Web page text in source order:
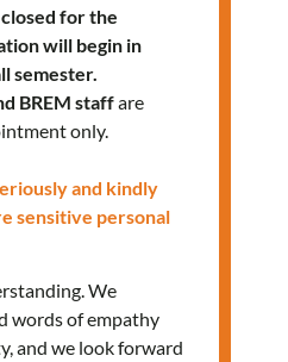
PRV Event
for the
will begin in
semester.
BREM staffare
only.
and kindly
sensitive personal
We
words of empathy
and we look forward